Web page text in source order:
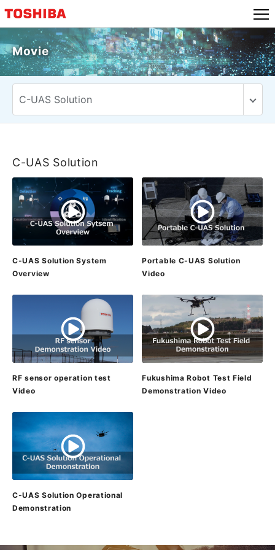
content
Movie
C-UAS Solution
C-UAS Solution System
Overview
Portable C-UAS Solution
Video
RF sensor operation test
Video
Fukushima Robot Test Field
Demonstration Video
C-UAS Solution Operational
Demonstration